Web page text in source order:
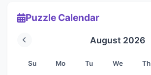
Puzzle Calendar
August 2026
Su Mo Tu We Th